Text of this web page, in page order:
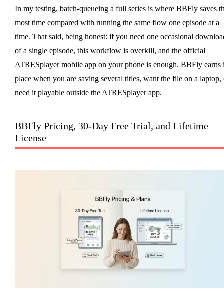
In my testing, batch-queueing a full series is where BBFly saves
most time compared with running the same flow one episode at a
time. That said, being honest: if you need one occasional
of a single episode, this workflow is overkill, and the official
ATRESplayer mobile app on your phone is enough. BBFly earns
place when you are saving several titles, want the file on a laptop,
need it playable outside the ATRESplayer app.
BBFly Pricing, 30-Day Free Trial, and Lifetime
License